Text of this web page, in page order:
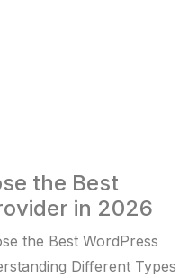
the Best
in 2026
the Best WordPress
Different Types